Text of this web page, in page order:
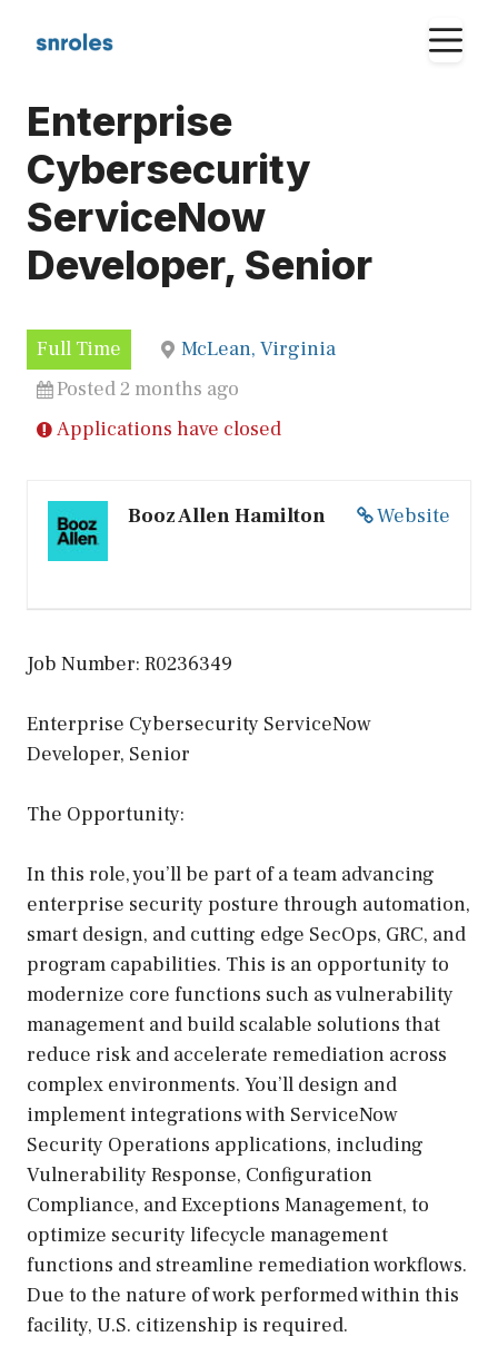
Enterprise
Cybersecurity
ServiceNow
Developer, Senior
Full Time
McLean, Virginia
Posted 2 months ago
Applications have closed
Website
Booz Allen Hamilton
Job Number: R0236349
Enterprise Cybersecurity ServiceNow
Developer, Senior
The Opportunity:
In this role, you’ll be part of a team advancing
enterprise security posture through automation,
smart design, and cutting edge SecOps, GRC, and
program capabilities. This is an opportunity to
modernize core functions such as vulnerability
management and build scalable solutions that
reduce risk and accelerate remediation across
complex environments. You’ll design and
implement integrations with ServiceNow
Security Operations applications, including
Vulnerability Response, Configuration
Compliance, and Exceptions Management, to
optimize security lifecycle management
functions and streamline remediation workflows.
Due to the nature of work performed within this
facility, U.S. citizenship is required.